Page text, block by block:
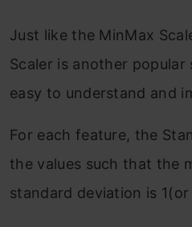
Just like the MinMax
Scaler is another
easy to understand and
For each feature, the
the values such that the
standard deviation is